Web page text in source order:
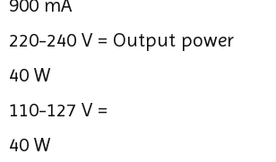
900 mA
220-240 V = Output power
40 W
110-127 V =
40 W